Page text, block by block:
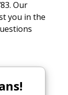
Our
you in the